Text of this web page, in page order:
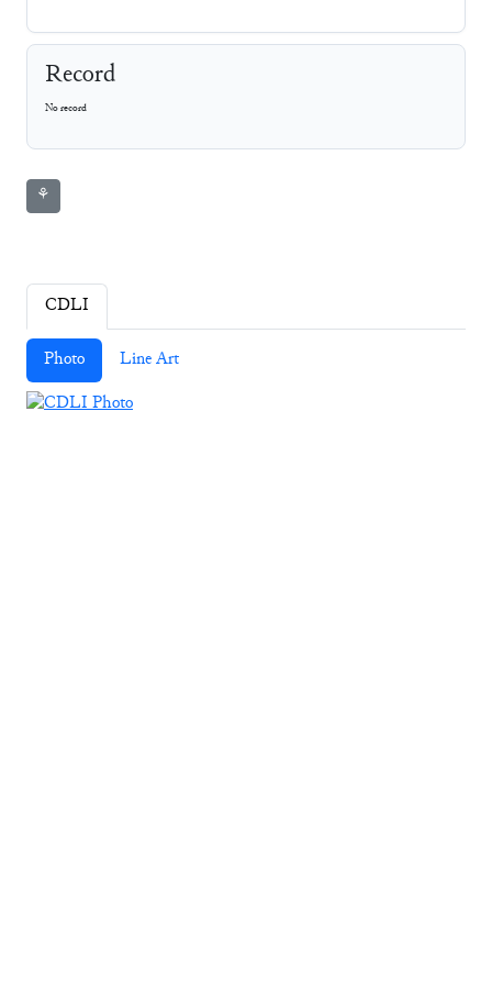
Record
No record
⚘
CDLI
Photo Line Art